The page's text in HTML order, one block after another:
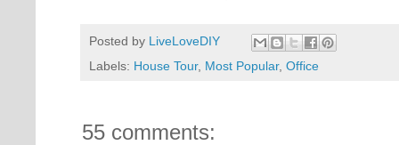
Posted by LiveLoveDIY
Labels: House Tour, Most Popular, Office
55 comments: